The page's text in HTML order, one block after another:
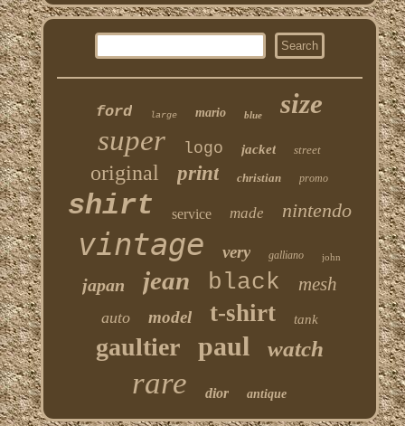
ford large mario blue size
super logo jacket street
original print christian promo
shirt service made nintendo
vintage very galliano john
japan jean black mesh
auto model t-shirt tank
gaultier paul watch
rare dior antique